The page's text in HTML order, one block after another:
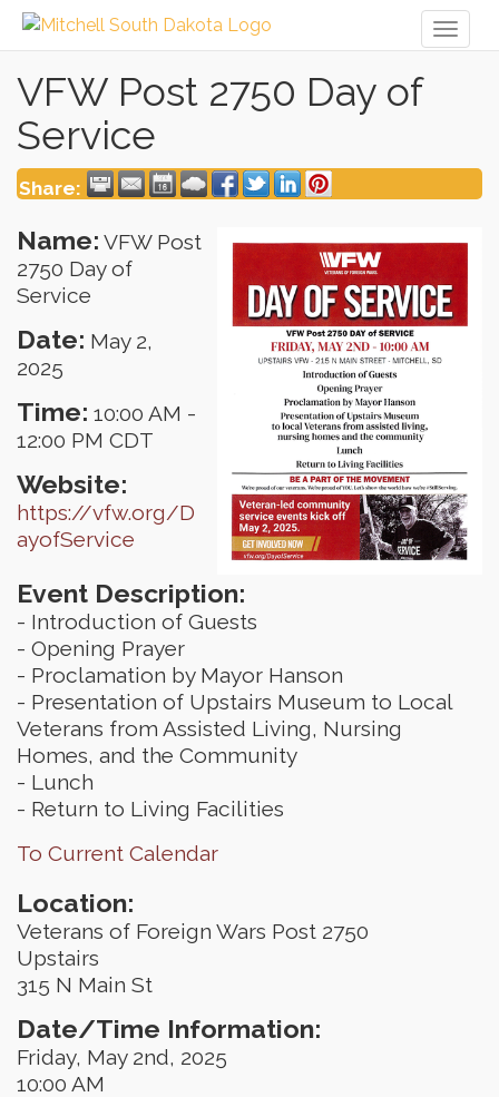
VFW Post 2750 Day of
Service
Share:
Name: VFW Post
2750 Day of
Service
Date: May 2,
2025
Time: 10:00 AM -
12:00 PM CDT
Website:
https://vfw.org/D
ayofService
Event Description:
- Introduction of Guests
- Opening Prayer
- Proclamation by Mayor Hanson
- Presentation of Upstairs Museum to Local
Veterans from Assisted Living, Nursing
Homes, and the Community
- Lunch
- Return to Living Facilities
To Current Calendar
Location:
Veterans of Foreign Wars Post 2750
Upstairs
315 N Main St
Date/Time Information:
Friday, May 2nd, 2025
10:00 AM